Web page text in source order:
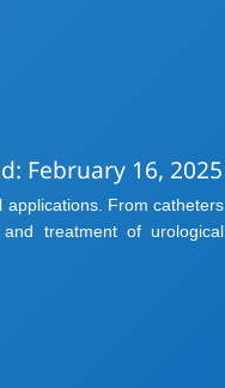
February 16, 2025
applications. From catheters
treatment of urological